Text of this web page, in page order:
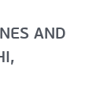
AND